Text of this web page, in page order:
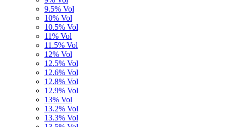
9.5% Vol
10% Vol
10.5% Vol
11% Vol
11.5% Vol
12% Vol
12.5% Vol
12.6% Vol
12.8% Vol
12.9% Vol
13% Vol
13.2% Vol
13.3% Vol